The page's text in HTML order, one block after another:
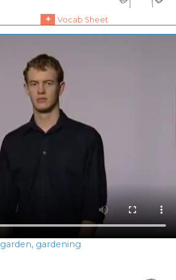
+ Vocab Sheet
garden, gardening